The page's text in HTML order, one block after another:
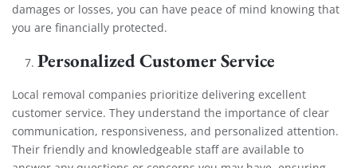
damages or losses, you can have peace of mind knowing that
you are financially protected.
Personalized Customer Service
Local removal companies prioritize delivering excellent
customer service. They understand the importance of clear
communication, responsiveness, and personalized attention.
Their friendly and knowledgeable staff are available to